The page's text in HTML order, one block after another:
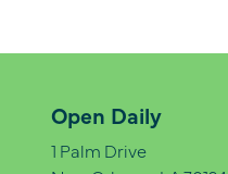
Open Daily
1 Palm Drive